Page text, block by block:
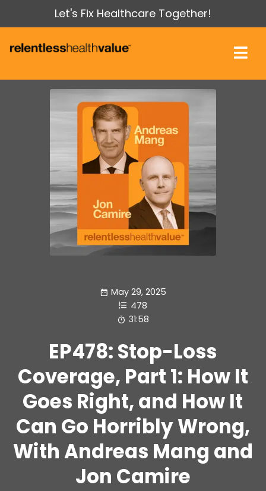
Let's Fix Healthcare Together!
May 29, 2025
478
31:58
EP478: Stop-Loss
Coverage, Part 1: How It
Goes Right, and How It
Can Go Horribly Wrong,
With Andreas Mang and
Jon Camire